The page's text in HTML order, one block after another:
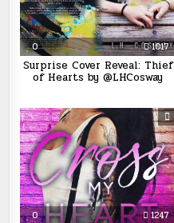
0 1017
Surprise Cover Reveal: Thief
of Hearts by @LHCosway
0 1247